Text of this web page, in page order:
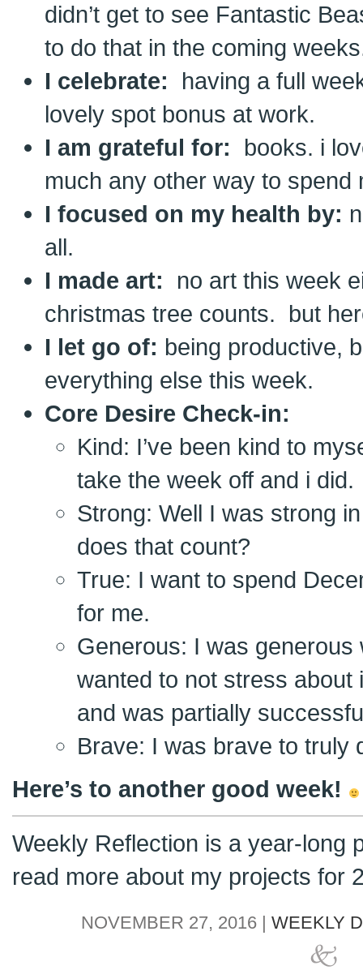
didn’t get to see Fantastic
to do that in the coming
I celebrate: having a full
lovely spot bonus at work.
I am grateful for: books. i
much any other way to spend
I focused on my health by:
all.
I made art:
no art this week
christmas tree counts. but
I let go of: being productive,
everything else this week.
Core Desire Check-in:
Kind: I’ve been kind to
take the week off and i did.
Strong: Well I was strong
does that count?
True: I want to spend
for me.
Generous: I was
wanted to not stress about
and was partially
Brave: I was brave to truly
Here’s to another good week!
Weekly Reflection is a year-long
read more about my projects for
NOVEMBER 27, 2016 | WEEKLY